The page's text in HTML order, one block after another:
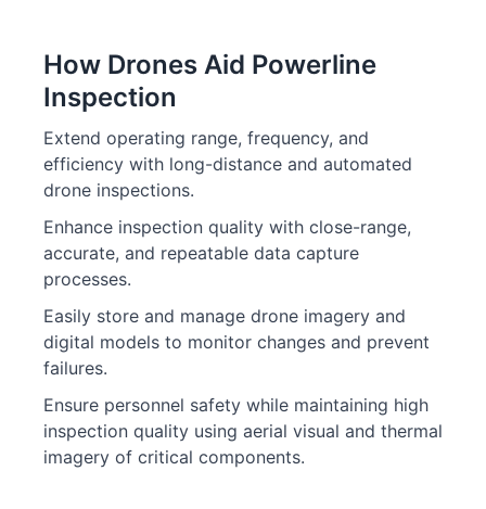
How Drones Aid Powerline
Inspection
Extend operating range, frequency, and
efficiency with long-distance and automated
drone inspections.
Enhance inspection quality with close-range,
accurate, and repeatable data capture
processes.
Easily store and manage drone imagery and
digital models to monitor changes and prevent
failures.
Ensure personnel safety while maintaining high
inspection quality using aerial visual and thermal
imagery of critical components.